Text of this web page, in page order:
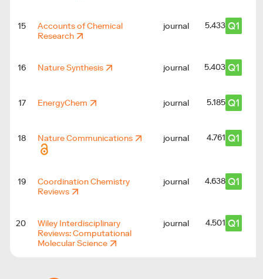
15
Accounts of Chemical
Research
journal 5.433 Q1
16 Nature Synthesis journal 5.403 Q1
17 EnergyChem journal 5.185 Q1
18 Nature Communications journal 4.761 Q1
19
Coordination Chemistry
Reviews
journal 4.638 Q1
20
Wiley Interdisciplinary
Reviews: Computational
Molecular Science
journal 4.501 Q1